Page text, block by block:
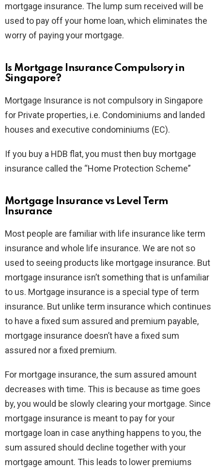
mortgage insurance. The lump sum received will be
used to pay off your home loan, which eliminates the
worry of paying your mortgage.
Is Mortgage Insurance Compulsory in
Singapore?
Mortgage Insurance is not compulsory in Singapore
for Private properties, i.e. Condominiums and landed
houses and executive condominiums (EC).
If you buy a HDB flat, you must then buy mortgage
insurance called the “Home Protection Scheme”
Mortgage Insurance vs Level Term
Insurance
Most people are familiar with life insurance like term
insurance and whole life insurance. We are not so
used to seeing products like mortgage insurance. But
mortgage insurance isn’t something that is unfamiliar
to us. Mortgage insurance is a special type of term
insurance. But unlike term insurance which continues
to have a fixed sum assured and premium payable,
mortgage insurance doesn’t have a fixed sum
assured nor a fixed premium.
For mortgage insurance, the sum assured amount
decreases with time. This is because as time goes
by, you would be slowly clearing your mortgage. Since
mortgage insurance is meant to pay for your
mortgage loan in case anything happens to you, the
sum assured should decline together with your
mortgage amount. This leads to lower premiums